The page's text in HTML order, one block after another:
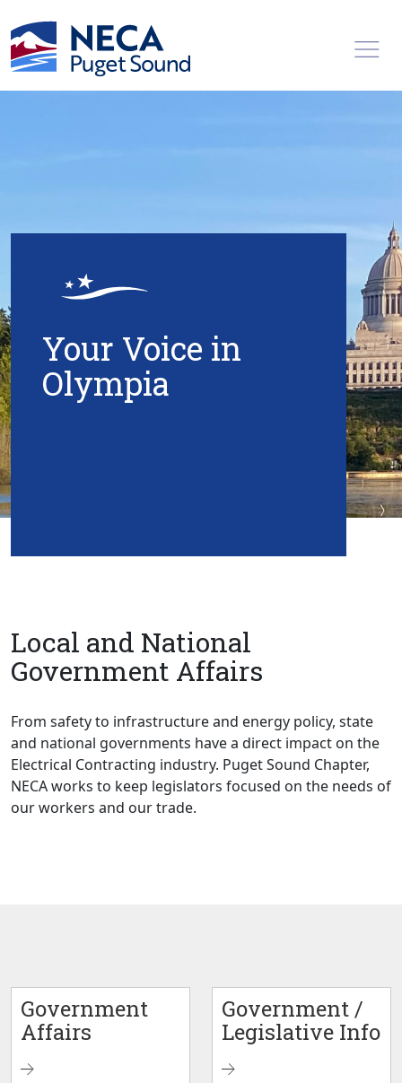
Your Voice in
Olympia
Local and National
Government Affairs
From safety to infrastructure and energy policy, state
and national governments have a direct impact on the
Electrical Contracting industry. Puget Sound Chapter,
NECA works to keep legislators focused on the needs of
our workers and our trade.
Government
Affairs
Government /
Legislative Info